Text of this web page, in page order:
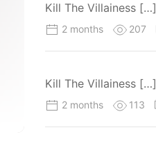
Kill The Villainess
2 months 207
Kill The Villainess
2 months 113